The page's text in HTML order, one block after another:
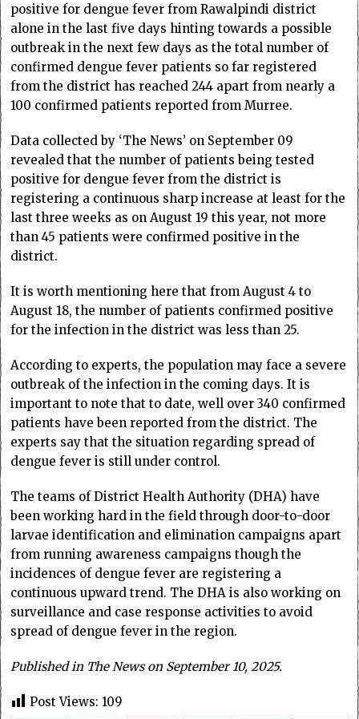
positive for dengue fever from Rawalpindi district
alone in the last five days hinting towards a possible
outbreak in the next few days as the total number of
confirmed dengue fever patients so far registered
from the district has reached 244 apart from nearly a
100 confirmed patients reported from Murree.
Data collected by ‘The News’ on September 09
revealed that the number of patients being tested
positive for dengue fever from the district is
registering a continuous sharp increase at least for the
last three weeks as on August 19 this year, not more
than 45 patients were confirmed positive in the
district.
It is worth mentioning here that from August 4 to
August 18, the number of patients confirmed positive
for the infection in the district was less than 25.
According to experts, the population may face a severe
outbreak of the infection in the coming days. It is
important to note that to date, well over 340 confirmed
patients have been reported from the district. The
experts say that the situation regarding spread of
dengue fever is still under control.
The teams of District Health Authority (DHA) have
been working hard in the field through door-to-door
larvae identification and elimination campaigns apart
from running awareness campaigns though the
incidences of dengue fever are registering a
continuous upward trend. The DHA is also working on
surveillance and case response activities to avoid
spread of dengue fever in the region.
Published in The News on September 10, 2025.
Post Views: 109